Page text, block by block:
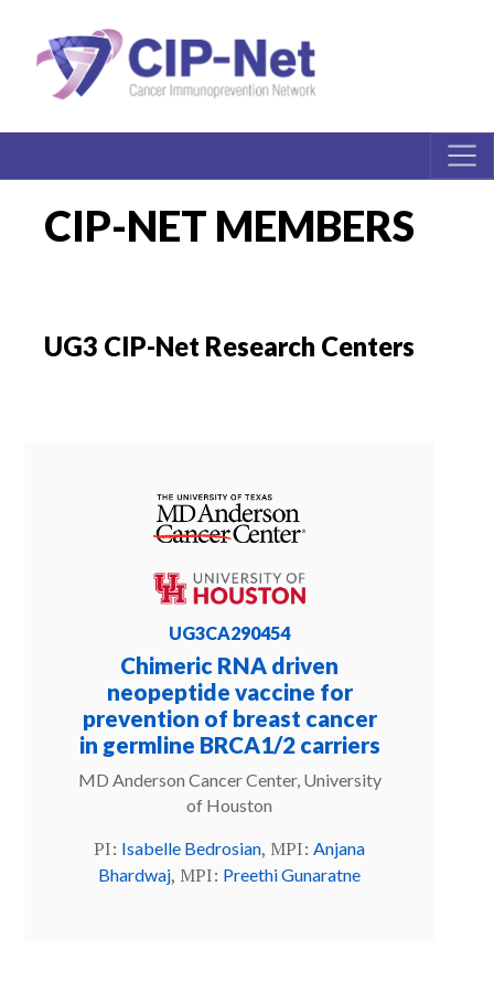
CIP-NET MEMBERS
UG3 CIP-Net Research Centers
UG3CA290454
Chimeric RNA driven
neopeptide vaccine for
prevention of breast cancer
in germline BRCA1/2 carriers
MD Anderson Cancer Center, University
of Houston
PI: Isabelle Bedrosian, MPI: Anjana
Bhardwaj, MPI: Preethi Gunaratne